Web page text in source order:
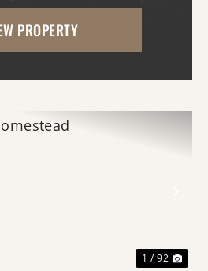
with a great building
acre property boasts
PROPERTY
1 / 92